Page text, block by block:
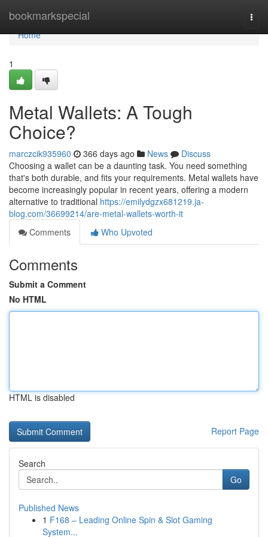
bookmarkspecial
Home
Home
1
Metal Wallets: A Tough
Choice?
marczcik935960 366 days ago News
Discuss
Choosing a wallet can be a daunting task. You need something
that's both durable, and fits your requirements. Metal wallets have
become increasingly popular in recent years, offering a modern
alternative to traditional https://emilydgzx681219.ja-
blog.com/36699214/are-metal-wallets-worth-it
Comments
Who Upvoted
Comments
Submit a Comment
No HTML
HTML is disabled
Report Page
Search
Go
Published News
1 F168 – Leading Online Spin & Slot Gaming
System...